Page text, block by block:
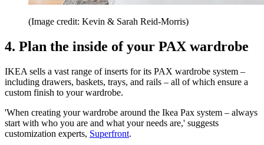
(Image credit: Kevin & Sarah Reid-Morris)
4. Plan the inside of your PAX wardrobe
IKEA sells a vast range of inserts for its PAX wardrobe system –
including drawers, baskets, trays, and rails – all of which ensure a
custom finish to your wardrobe.
'When creating your wardrobe around the Ikea Pax system – always
start with who you are and what your needs are,' suggests
customization experts, Superfront.